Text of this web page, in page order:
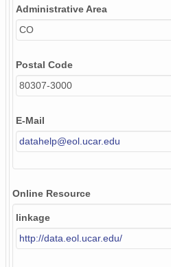
Administrative Area
CO
Postal Code
80307-3000
E-Mail
datahelp@eol.ucar.edu
Online Resource
linkage
http://data.eol.ucar.edu/